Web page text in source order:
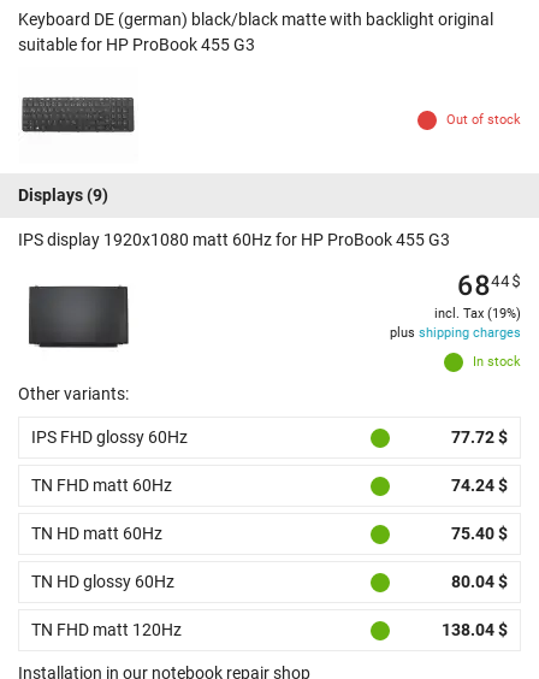
Keyboard DE (german) black/black matte with backlight original
suitable for HP ProBook 455 G3
Out of stock
Displays(9)
IPS display 1920x1080 matt 60Hz for HP ProBook 455 G3
In stock
6844$
incl. Tax (19%)
plus shipping charges
Other variants:
IPS FHD glossy 60Hz 77.72 $
TN FHD matt 60Hz 74.24 $
TN HD matt 60Hz 75.40 $
TN HD glossy 60Hz 80.04 $
TN FHD matt 120Hz 138.04 $
Installation in our notebook repair shop